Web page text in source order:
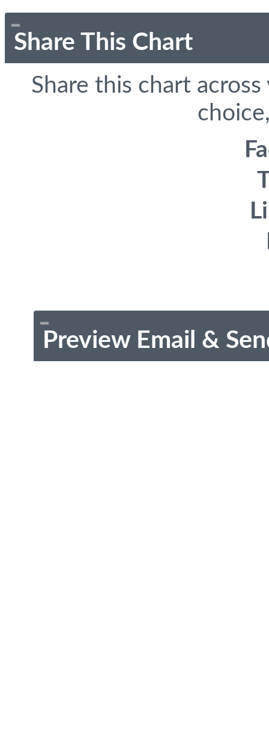
Share This Chart
Share this chart
Preview Email &